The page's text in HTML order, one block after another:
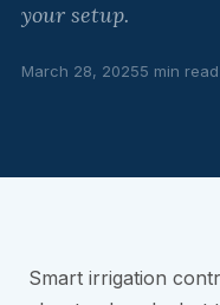
your setup.
March 28, 20255 min read
Smart irrigation